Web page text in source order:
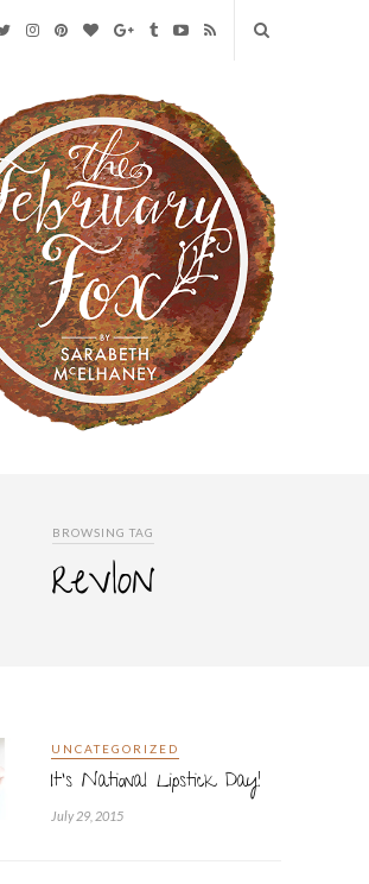
BROWSING TAG
revlon
UNCATEGORIZED
It’s National Lipstick Day!
July 29, 2015